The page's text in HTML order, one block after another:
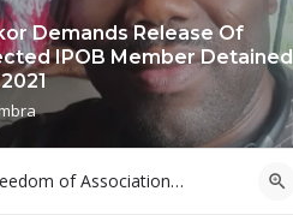
Demands Release Of
IPOB Member Detained
Freedom of Association & Assembly